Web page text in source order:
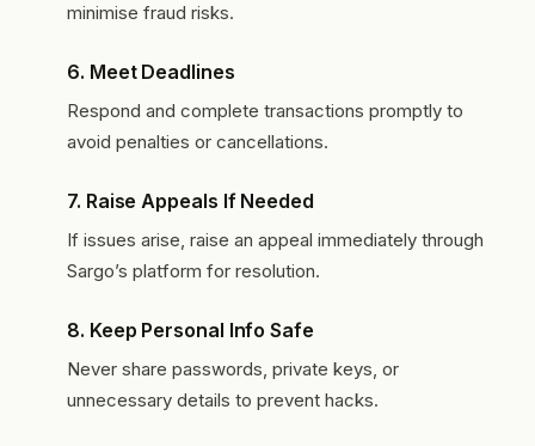
minimise fraud risks.
6. Meet Deadlines
Respond and complete transactions promptly to
avoid penalties or cancellations.
7. Raise Appeals If Needed
If issues arise, raise an appeal immediately through
Sargo’s platform for resolution.
8. Keep Personal Info Safe
Never share passwords, private keys, or
unnecessary details to prevent hacks.